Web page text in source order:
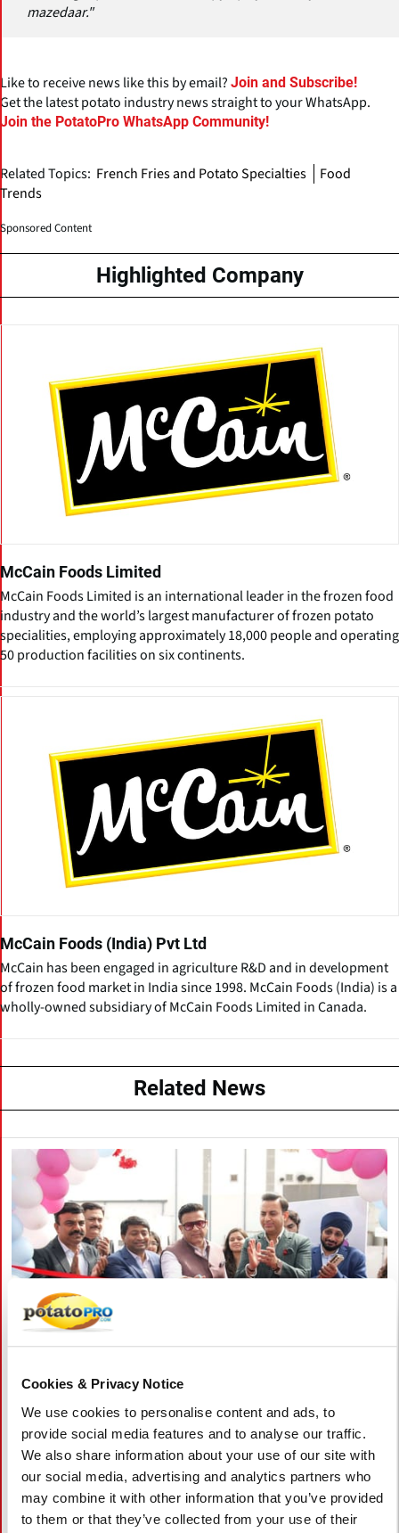
Cookies & Privacy Notice
We use cookies to personalise content and ads, to
provide social media features and to analyse our traffic.
We also share information about your use of our site with
our social media, advertising and analytics partners who
may combine it with other information that you’ve provided
to them or that they’ve collected from your use of their
mazedaar."
Like to receive news like this by email? Join and Subscribe!
Get the latest potato industry news straight to your WhatsApp.
Join the PotatoPro WhatsApp Community!
Related Topics: French Fries and Potato Specialties
Food
Trends
Sponsored Content
Highlighted Company
McCain Foods Limited
McCain Foods Limited is an international leader in the frozen food
industry and the world’s largest manufacturer of frozen potato
specialities, employing approximately 18,000 people and operating
50 production facilities on six continents.
McCain Foods (India) Pvt Ltd
McCain has been engaged in agriculture R&D and in development
of frozen food market in India since 1998. McCain Foods (India) is a
wholly-owned subsidiary of McCain Foods Limited in Canada.
Related News
August 06, 2026
HyFun Foods and Maersk inaugurate
one of India's largest cold storage
facilities
HyFun Foods and Maersk have inaugurated one of India's